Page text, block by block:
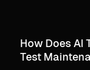
How Does AI
Test